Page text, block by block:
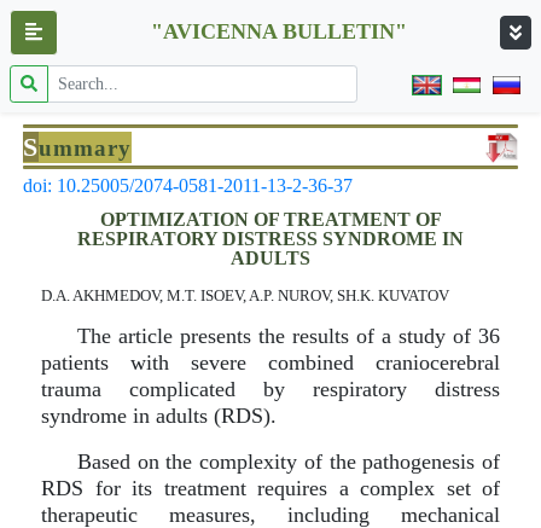
"AVICENNA BULLETIN"
Summary
doi: 10.25005/2074-0581-2011-13-2-36-37
OPTIMIZATION OF TREATMENT OF
RESPIRATORY DISTRESS SYNDROME IN
ADULTS
D.A. AKHMEDOV, M.T. ISOEV, A.P. NUROV, SH.K. KUVATOV
The article presents the results of a study of 36
patients with severe combined craniocerebral
trauma complicated by respiratory distress
syndrome in adults (RDS).
Based on the complexity of the pathogenesis of
RDS for its treatment requires a complex set of
therapeutic measures, including mechanical